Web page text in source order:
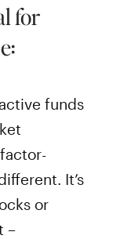
for
funds
It’s
or
–